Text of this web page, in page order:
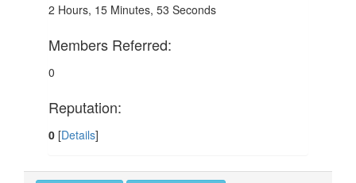
2 Hours, 15 Minutes, 53 Seconds
Members Referred:
0
Reputation:
0 [Details]